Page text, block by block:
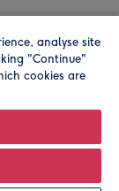
address is
analyse site
"Continue"
cookies are